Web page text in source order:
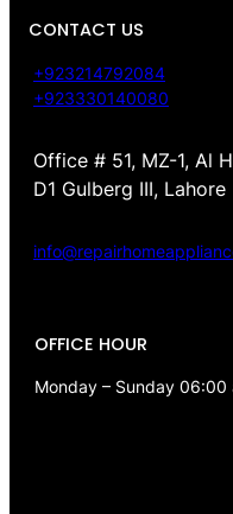
CONTACT US
+923214792084
+923330140080
Office # 51, MZ-1, Al
D1 Gulberg III, Lahore
OFFICE HOUR
Monday – Sunday 06:00